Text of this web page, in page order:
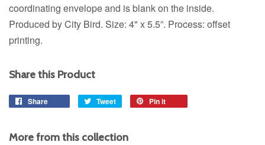
coordinating envelope and is blank on the inside.
Produced by City Bird. Size: 4" x 5.5”. Process: offset
printing.
Share this Product
Share Tweet
Tweet
Pin it
More from this collection